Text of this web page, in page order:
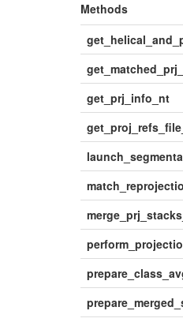
Methods
get_prj_info_nt